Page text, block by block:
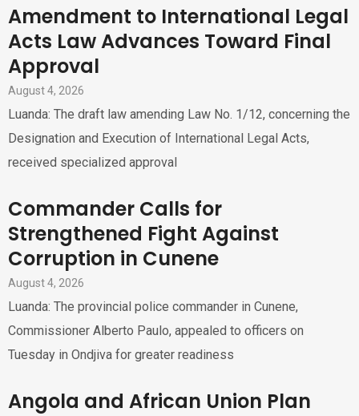
Amendment to International Legal
Acts Law Advances Toward Final
Approval
August 4, 2026
Luanda: The draft law amending Law No. 1/12, concerning the
Designation and Execution of International Legal Acts,
received specialized approval
Commander Calls for
Strengthened Fight Against
Corruption in Cunene
August 4, 2026
Luanda: The provincial police commander in Cunene,
Commissioner Alberto Paulo, appealed to officers on
Tuesday in Ondjiva for greater readiness
Angola and African Union Plan